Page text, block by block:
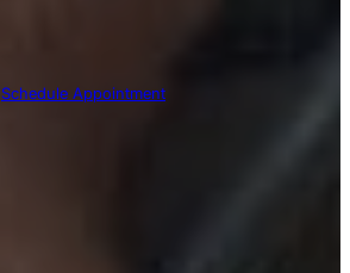
Schedule Appointment